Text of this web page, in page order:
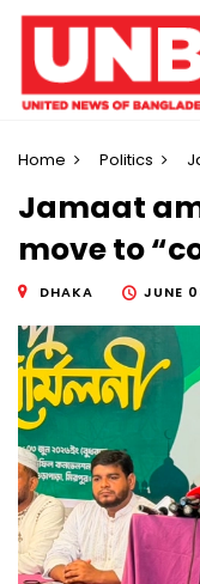
Home Politics
Jamaat
move to
DHAKA JUNE